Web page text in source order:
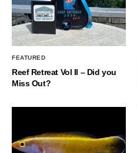
FEATURED
Reef Retreat Vol II – Did you
Miss Out?